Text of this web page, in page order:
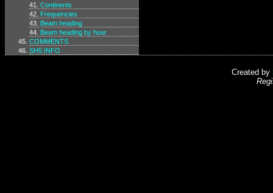
Continents
Frequencies
Beam heading
Beam heading by hour
COMMENTS
SH5 INFO
Created by